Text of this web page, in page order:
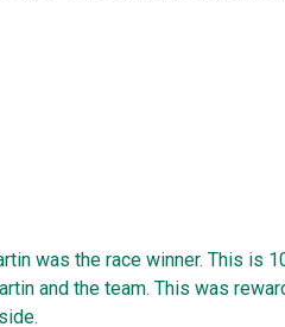
was the race winner. This is
and the team. This was